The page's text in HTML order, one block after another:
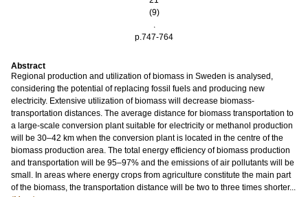
(9)
.
p.747-764
Abstract
Regional production and utilization of biomass in Sweden is analysed,
considering the potential of replacing fossil fuels and producing new
electricity. Extensive utilization of biomass will decrease biomass-
transportation distances. The average distance for biomass transportation to
a large-scale conversion plant suitable for electricity or methanol production
will be 30–42 km when the conversion plant is located in the centre of the
biomass production area. The total energy efficiency of biomass production
and transportation will be 95–97% and the emissions of air pollutants will be
small. In areas where energy crops from agriculture constitute the main part
of the biomass, the transportation distance will be two to three times shorter...